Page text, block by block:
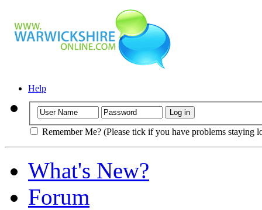
Help
Remember Me? (Please tick if you have problems staying
What's New?
Forum